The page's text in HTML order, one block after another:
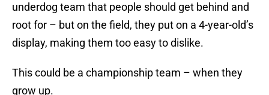
underdog team that people should get behind and
root for – but on the field, they put on a 4-year-old’s
display, making them too easy to dislike.
This could be a championship team – when they
grow up.